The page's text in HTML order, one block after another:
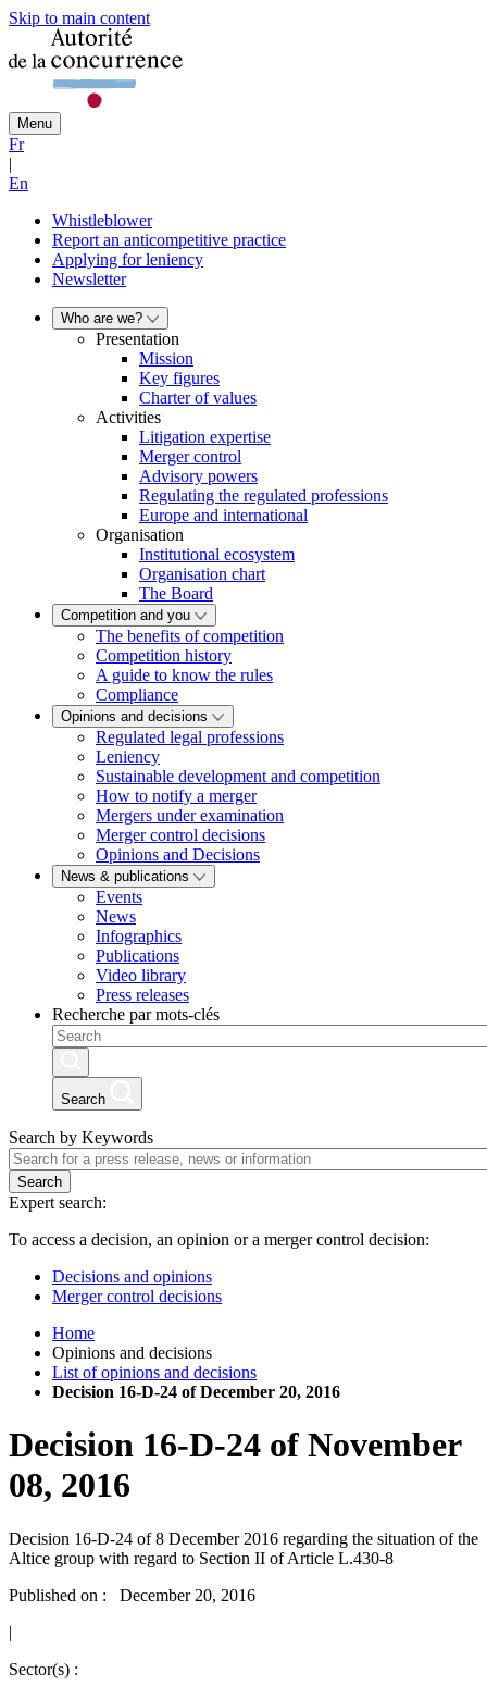
Skip to main content
Menu
Fr
|
En
Whistleblower
Report an anticompetitive practice
Applying for leniency
Newsletter
Who are we?
Presentation
Mission
Key figures
Charter of values
Activities
Litigation expertise
Merger control
Advisory powers
Regulating the regulated professions
Europe and international
Organisation
Institutional ecosystem
Organisation chart
The Board
Competition and you
The benefits of competition
Competition history
A guide to know the rules
Compliance
Opinions and decisions
Regulated legal professions
Leniency
Sustainable development and competition
How to notify a merger
Mergers under examination
Merger control decisions
Opinions and Decisions
News & publications
Events
News
Infographics
Publications
Video library
Press releases
Recherche par mots-clés
Search
Search by Keywords
Search
Expert search:
To access a decision, an opinion or a merger control decision:
Decisions and opinions
Merger control decisions
Home
Opinions and decisions
List of opinions and decisions
Decision 16-D-24 of December 20, 2016
Decision 16-D-24 of November
08, 2016
Decision 16-D-24 of 8 December 2016 regarding the situation of the
Altice group with regard to Section II of Article L.430-8
Published on : December 20, 2016
|
Sector(s) :